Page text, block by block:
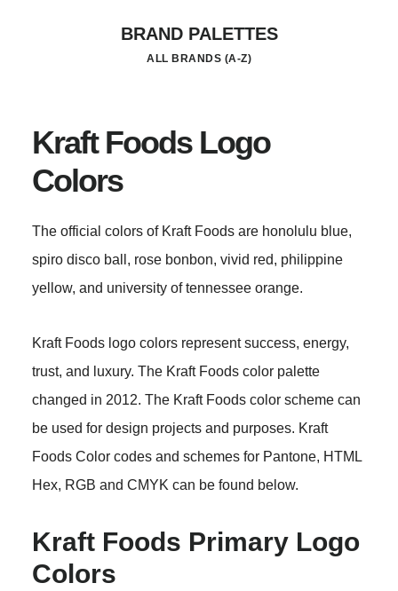
BRAND PALETTES
ALL BRANDS (A-Z)
Kraft Foods Logo
Colors
The official colors of Kraft Foods are honolulu blue,
spiro disco ball, rose bonbon, vivid red, philippine
yellow, and university of tennessee orange.
Kraft Foods logo colors represent success, energy,
trust, and luxury. The Kraft Foods color palette
changed in 2012. The Kraft Foods color scheme can
be used for design projects and purposes. Kraft
Foods Color codes and schemes for Pantone, HTML
Hex, RGB and CMYK can be found below.
Kraft Foods Primary Logo
Colors